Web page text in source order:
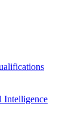
Intelligence